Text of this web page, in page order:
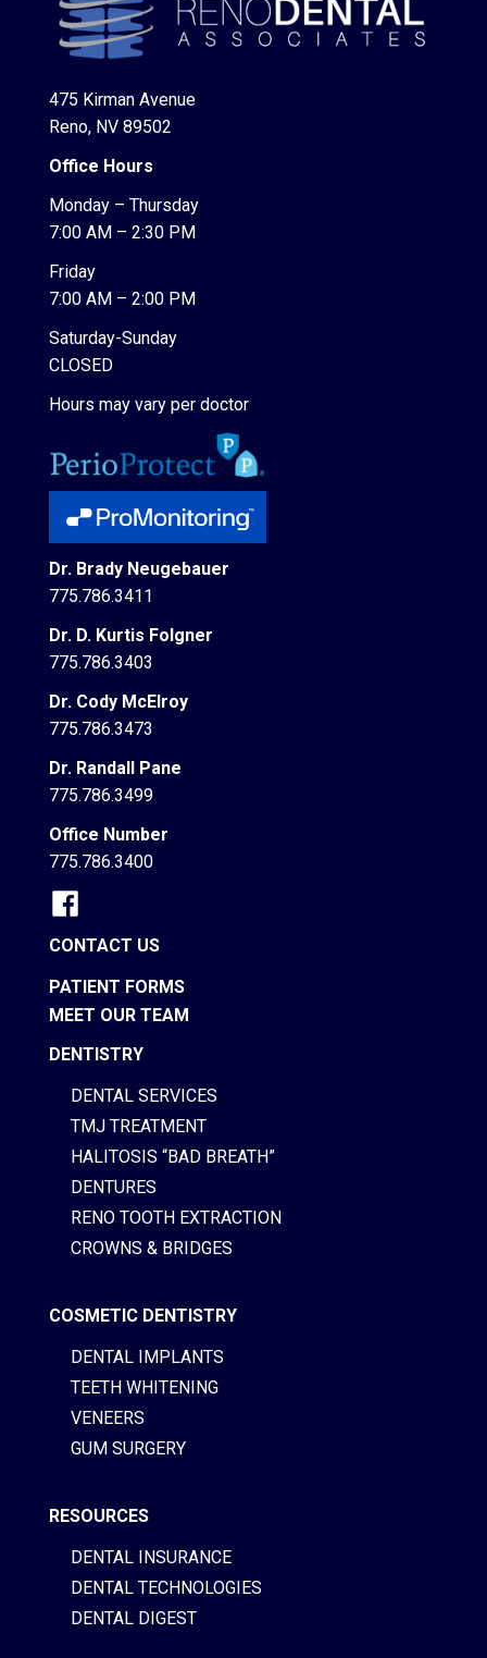
475 Kirman Avenue
Reno, NV 89502
Office Hours
Monday – Thursday
7:00 AM – 2:30 PM
Friday
7:00 AM – 2:00 PM
Saturday-Sunday
CLOSED
Hours may vary per doctor
Dr. Brady Neugebauer
775.786.3411
Dr. D. Kurtis Folgner
775.786.3403
Dr. Cody McElroy
775.786.3473
Dr. Randall Pane
775.786.3499
Office Number
775.786.3400
CONTACT US
PATIENT FORMS
MEET OUR TEAM
DENTISTRY
DENTAL SERVICES
TMJ TREATMENT
HALITOSIS “BAD BREATH”
DENTURES
RENO TOOTH EXTRACTION
CROWNS & BRIDGES
COSMETIC DENTISTRY
DENTAL IMPLANTS
TEETH WHITENING
VENEERS
GUM SURGERY
RESOURCES
DENTAL INSURANCE
DENTAL TECHNOLOGIES
DENTAL DIGEST